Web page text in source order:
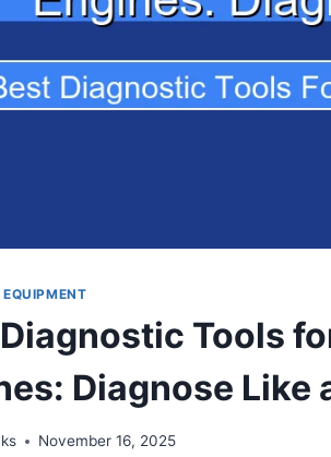
Tools
Diagnose Like
November 16, 2025